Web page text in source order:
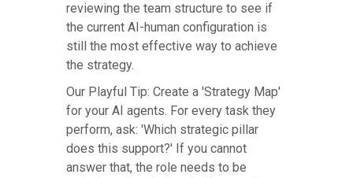
reviewing the team structure to see if
the current AI-human configuration is
still the most effective way to achieve
the strategy.
Our Playful Tip: Create a 'Strategy Map'
for your AI agents. For every task they
perform, ask: 'Which strategic pillar
does this support?' If you cannot
answer that, the role needs to be